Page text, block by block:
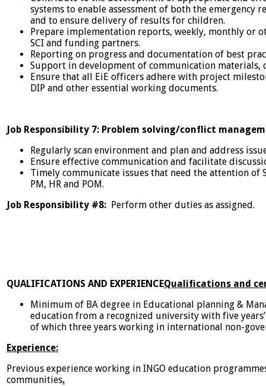
systems to enable assessment of both the emergency
and to ensure delivery of results for children.
Prepare implementation reports, weekly, monthly or
SCI and funding partners.
Reporting on progress and documentation of best
Support in development of communication materials,
Ensure that all EiE officers adhere with project
DIP and other essential working documents.
Job Responsibility 7: Problem solving/conflict
Regularly scan environment and plan and address
Ensure effective communication and facilitate
Timely communicate issues that need the attention of
PM, HR and POM.
Job Responsibility #8: Perform other duties as assigned.
QUALIFICATIONS AND EXPERIENCEQualifications and
Minimum of BA degree in Educational planning &
education from a recognized university with five
of which three years working in international non-
Experience:
Previous experience working in INGO education
communities.